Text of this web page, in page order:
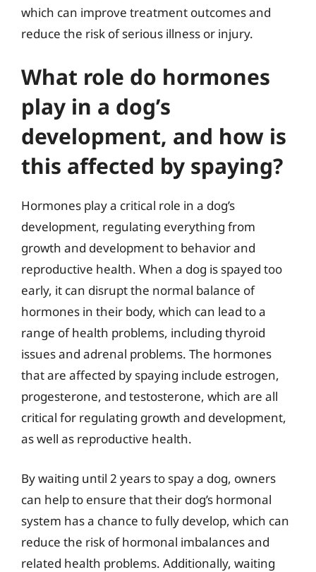
which can improve treatment outcomes and
reduce the risk of serious illness or injury.
What role do hormones
play in a dog’s
development, and how is
this affected by spaying?
Hormones play a critical role in a dog’s
development, regulating everything from
growth and development to behavior and
reproductive health. When a dog is spayed too
early, it can disrupt the normal balance of
hormones in their body, which can lead to a
range of health problems, including thyroid
issues and adrenal problems. The hormones
that are affected by spaying include estrogen,
progesterone, and testosterone, which are all
critical for regulating growth and development,
as well as reproductive health.
By waiting until 2 years to spay a dog, owners
can help to ensure that their dog’s hormonal
system has a chance to fully develop, which can
reduce the risk of hormonal imbalances and
related health problems. Additionally, waiting